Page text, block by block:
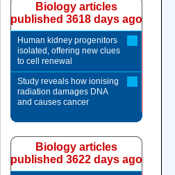
Biology articles
published 3618 days ago
Human kidney progenitors
isolated, offering new clues
to cell renewal
Study reveals how ionising
radiation damages DNA
and causes cancer
Biology articles
published 3622 days ago